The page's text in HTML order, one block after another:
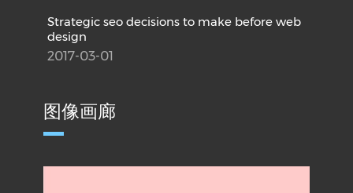
Strategic seo decisions to make before web
design
2017-03-01
图像画廊